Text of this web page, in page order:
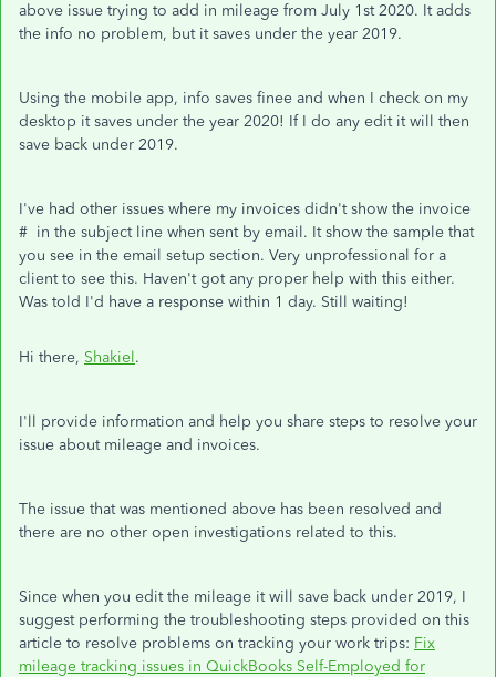
above issue trying to add in mileage from July 1st 2020. It adds
the info no problem, but it saves under the year 2019.
Using the mobile app, info saves finee and when I check on my
desktop it saves under the year 2020! If I do any edit it will then
save back under 2019.
I've had other issues where my invoices didn't show the invoice
# in the subject line when sent by email. It show the sample that
you see in the email setup section. Very unprofessional for a
client to see this. Haven't got any proper help with this either.
Was told I'd have a response within 1 day. Still waiting!
Hi there, Shakiel.
I'll provide information and help you share steps to resolve your
issue about mileage and invoices.
The issue that was mentioned above has been resolved and
there are no other open investigations related to this.
Since when you edit the mileage it will save back under 2019, I
suggest performing the troubleshooting steps provided on this
article to resolve problems on tracking your work trips: Fix
mileage tracking issues in QuickBooks Self-Employed for